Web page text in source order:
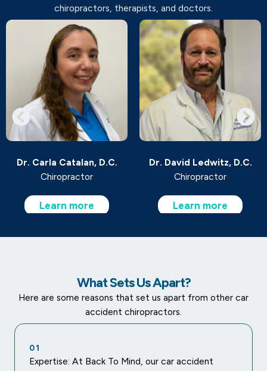
chiropractors, therapists, and doctors.
Dr. Carla Catalan, D.C.
Chiropractor
Learn more
Dr. David Ledwitz, D.C.
Chiropractor
Learn more
What Sets Us Apart?
Here are some reasons that set us apart from other car
accident chiropractors.
01
Expertise: At Back To Mind, our car accident